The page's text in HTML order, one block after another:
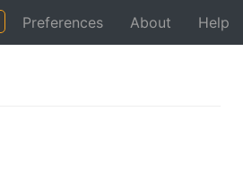
Preferences About Help